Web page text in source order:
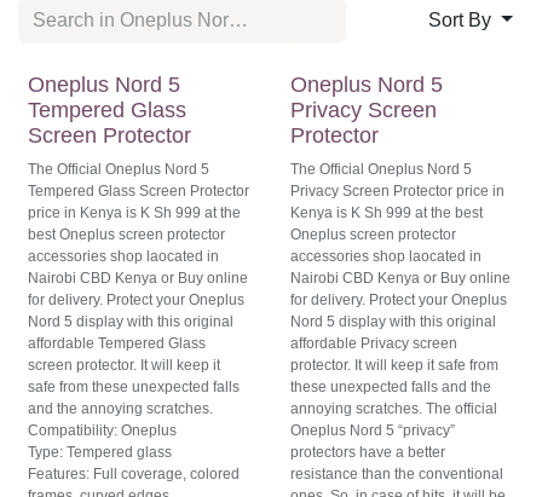
Official
Tempered Glass
Screen Protector
The Official Oneplus Nord 5
Tempered Glass Screen Protector
price in Kenya is K Sh 999 at the best
Oneplus screen protector
accessories shop laocated in Nairobi
CBD Kenya or Buy online for
delivery. Protect your Oneplus Nord
5 display with this original
affordable Tempered Glass screen
protector. It will keep it safe from
these unexpected falls and the
annoying scratches.
Compatibility: Oneplus
Type: Tempered glass
Features: Full coverage, colored
frames, curved edges
Level of scratch resistance: High
Original
Privacy Screen
Protector
The Official Oneplus Nord 5 Privacy
Screen Protector price in Kenya is K
Sh 999 at the best Oneplus screen
protector accessories shop laocated
in Nairobi CBD Kenya or Buy online
for delivery. Protect your Oneplus
Nord 5 display with this original
affordable Privacy screen protector.
It will keep it safe from these
unexpected falls and the annoying
scratches. The official Oneplus Nord
5 “privacy” protectors have a better
resistance than the conventional
ones. So, in case of hits, it will be able
to take up all of the impact.
Compatibility: Oneplus
Type: Privacy